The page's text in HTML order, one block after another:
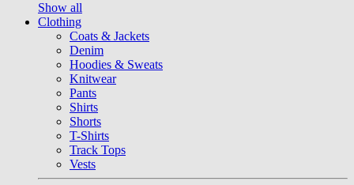
Show all
Clothing
Coats & Jackets
Denim
Hoodies & Sweats
Knitwear
Pants
Shirts
Shorts
T-Shirts
Track Tops
Vests